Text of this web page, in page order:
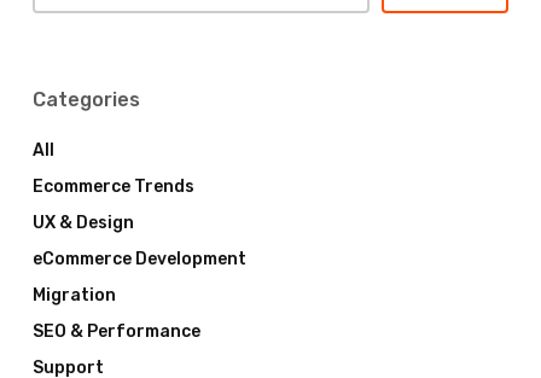
Categories
All
Ecommerce Trends
UX & Design
eCommerce Development
Migration
SEO & Performance
Support